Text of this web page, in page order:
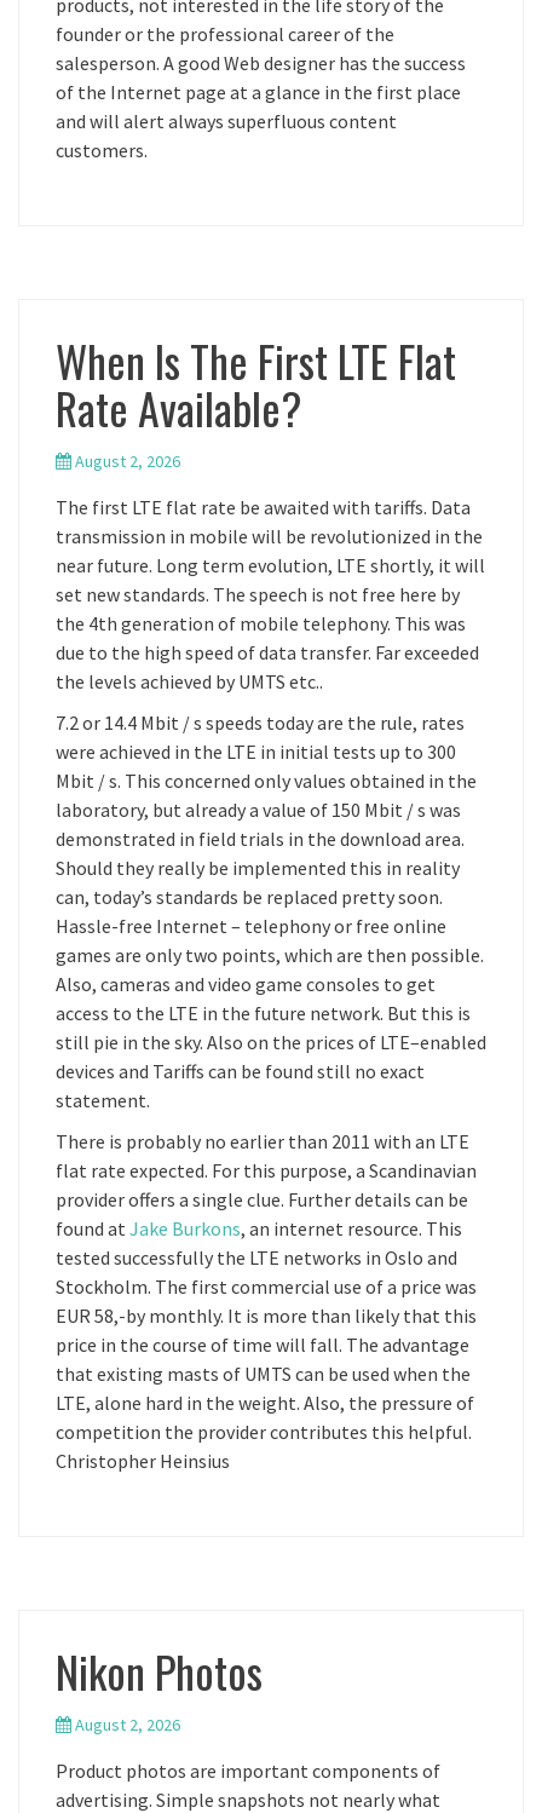
products, not interested in the life story of the
founder or the professional career of the
salesperson. A good Web designer has the success
of the Internet page at a glance in the first place
and will alert always superfluous content
customers.
When Is The First LTE Flat
Rate Available?
August 2, 2026
The first LTE flat rate be awaited with tariffs. Data
transmission in mobile will be revolutionized in the
near future. Long term evolution, LTE shortly, it will
set new standards. The speech is not free here by
the 4th generation of mobile telephony. This was
due to the high speed of data transfer. Far exceeded
the levels achieved by UMTS etc..
7.2 or 14.4 Mbit / s speeds today are the rule, rates
were achieved in the LTE in initial tests up to 300
Mbit / s. This concerned only values obtained in the
laboratory, but already a value of 150 Mbit / s was
demonstrated in field trials in the download area.
Should they really be implemented this in reality
can, today’s standards be replaced pretty soon.
Hassle-free Internet – telephony or free online
games are only two points, which are then possible.
Also, cameras and video game consoles to get
access to the LTE in the future network. But this is
still pie in the sky. Also on the prices of LTE–enabled
devices and Tariffs can be found still no exact
statement.
There is probably no earlier than 2011 with an LTE
flat rate expected. For this purpose, a Scandinavian
provider offers a single clue. Further details can be
found at Jake Burkons, an internet resource. This
tested successfully the LTE networks in Oslo and
Stockholm. The first commercial use of a price was
EUR 58,-by monthly. It is more than likely that this
price in the course of time will fall. The advantage
that existing masts of UMTS can be used when the
LTE, alone hard in the weight. Also, the pressure of
competition the provider contributes this helpful.
Christopher Heinsius
Nikon Photos
August 2, 2026
Product photos are important components of
advertising. Simple snapshots not nearly what